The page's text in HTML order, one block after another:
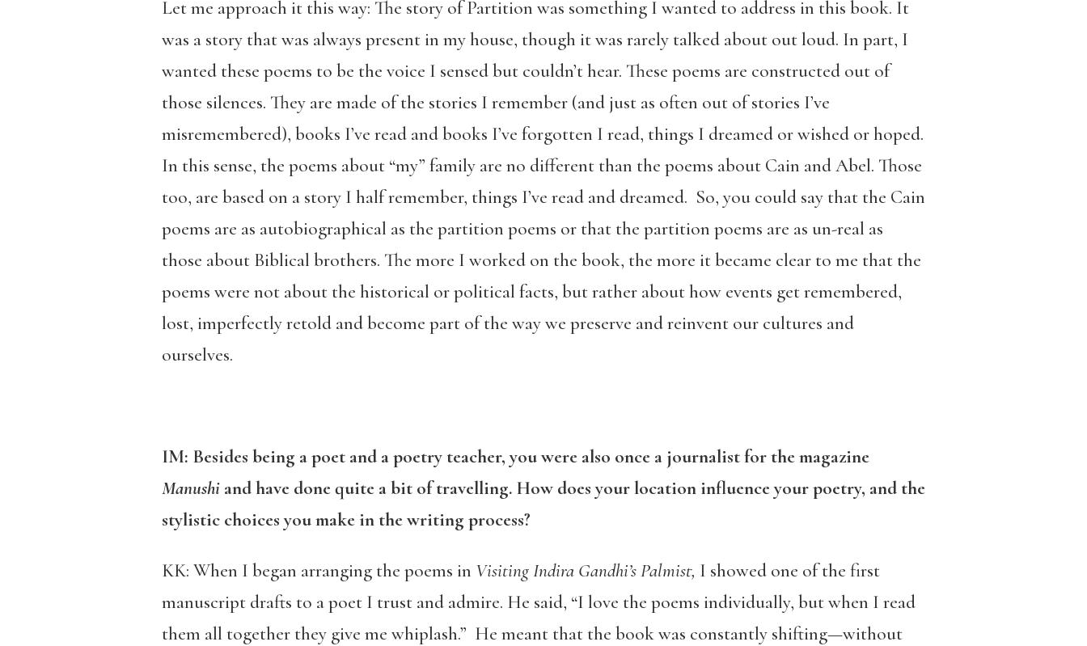
Let me approach it this way: The story of Partition was something I wanted to address in this book. It
was a story that was always present in my house, though it was rarely talked about out loud. In part, I
wanted these poems to be the voice I sensed but couldn’t hear. These poems are constructed out of
those silences. They are made of the stories I remember (and just as often out of stories I’ve
misremembered), books I’ve read and books I’ve forgotten I read, things I dreamed or wished or hoped.
In this sense, the poems about “my” family are no different than the poems about Cain and Abel. Those
too, are based on a story I half remember, things I’ve read and dreamed. So, you could say that the Cain
poems are as autobiographical as the partition poems or that the partition poems are as un-real as
those about Biblical brothers. The more I worked on the book, the more it became clear to me that the
poems were not about the historical or political facts, but rather about how events get remembered,
lost, imperfectly retold and become part of the way we preserve and reinvent our cultures and
ourselves.
IM: Besides being a poet and a poetry teacher, you were also once a journalist for the magazine
Manushiand have done quite a bit of travelling. How does your location influence your poetry, and the
stylistic choices you make in the writing process?
KK: When I began arranging the poems in Visiting Indira Gandhi’s Palmist, I showed one of the first
manuscript drafts to a poet I trust and admire. He said, “I love the poems individually, but when I read
them all together they give me whiplash.” He meant that the book was constantly shifting—without